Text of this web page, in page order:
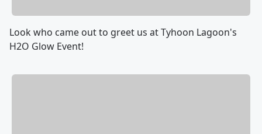
Look who came out to greet us at Tyhoon Lagoon's
H2O Glow Event!